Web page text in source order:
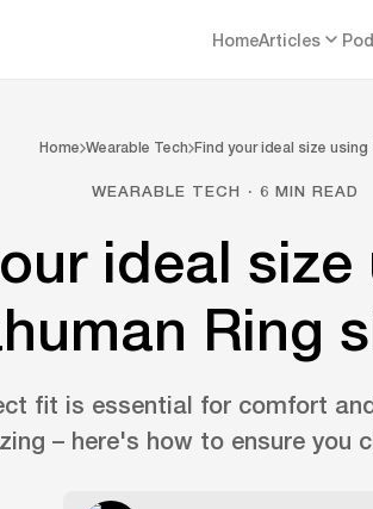
HomeArticles
Home Wearable Tech Find your ideal size
WEARABLE TECH · 6 MIN READ
ideal
Ring
fit is essential for comfort
– here's how to ensure you